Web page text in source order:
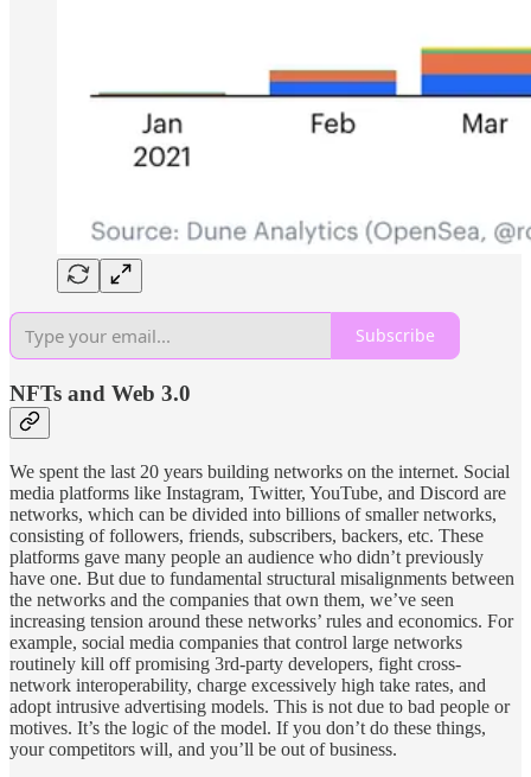
Subscribe
NFTs and Web 3.0
We spent the last 20 years building networks on the internet. Social
media platforms like Instagram, Twitter, YouTube, and Discord are
networks, which can be divided into billions of smaller networks,
consisting of followers, friends, subscribers, backers, etc. These
platforms gave many people an audience who didn’t previously
have one. But due to fundamental structural misalignments between
the networks and the companies that own them, we’ve seen
increasing tension around these networks’ rules and economics. For
example, social media companies that control large networks
routinely kill off promising 3rd-party developers, fight cross-
network interoperability, charge excessively high take rates, and
adopt intrusive advertising models. This is not due to bad people or
motives. It’s the logic of the model. If you don’t do these things,
your competitors will, and you’ll be out of business.